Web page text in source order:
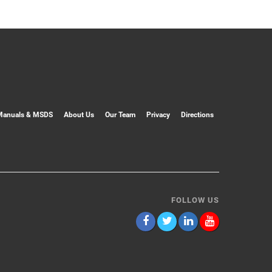
& MSDS About Us Our Team Privacy Directions
FOLLOW US